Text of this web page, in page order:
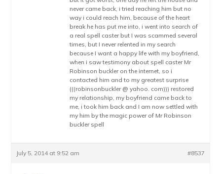
never came back, i tried reaching him but no
way i could reach him, because of the heart
break he has put me into, i went into search of
a real spell caster but I was scammed several
times, but I never relented in my search
because I want a happy life with my boyfriend,
when i saw testimony about spell caster Mr
Robinson buckler on the internet, so i
contacted him and to my greatest surprise
(((robinsonbuckler @ yahoo. com))) restored
my relationship, my boyfriend came back to
me, i took him back and I am now settled with
my him by the magic power of Mr Robinson
buckler spell
July 5, 2014 at 9:52 am #8537